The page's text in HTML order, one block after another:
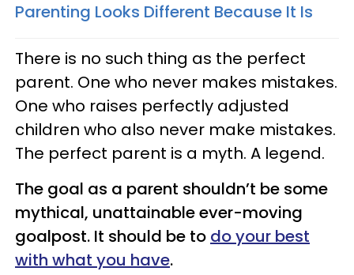
Parenting Looks Different Because It Is
There is no such thing as the perfect
parent. One who never makes mistakes.
One who raises perfectly adjusted
children who also never make mistakes.
The perfect parent is a myth. A legend.
The goal as a parent shouldn’t be some
mythical, unattainable ever-moving
goalpost. It should be to do your best
with what you have.